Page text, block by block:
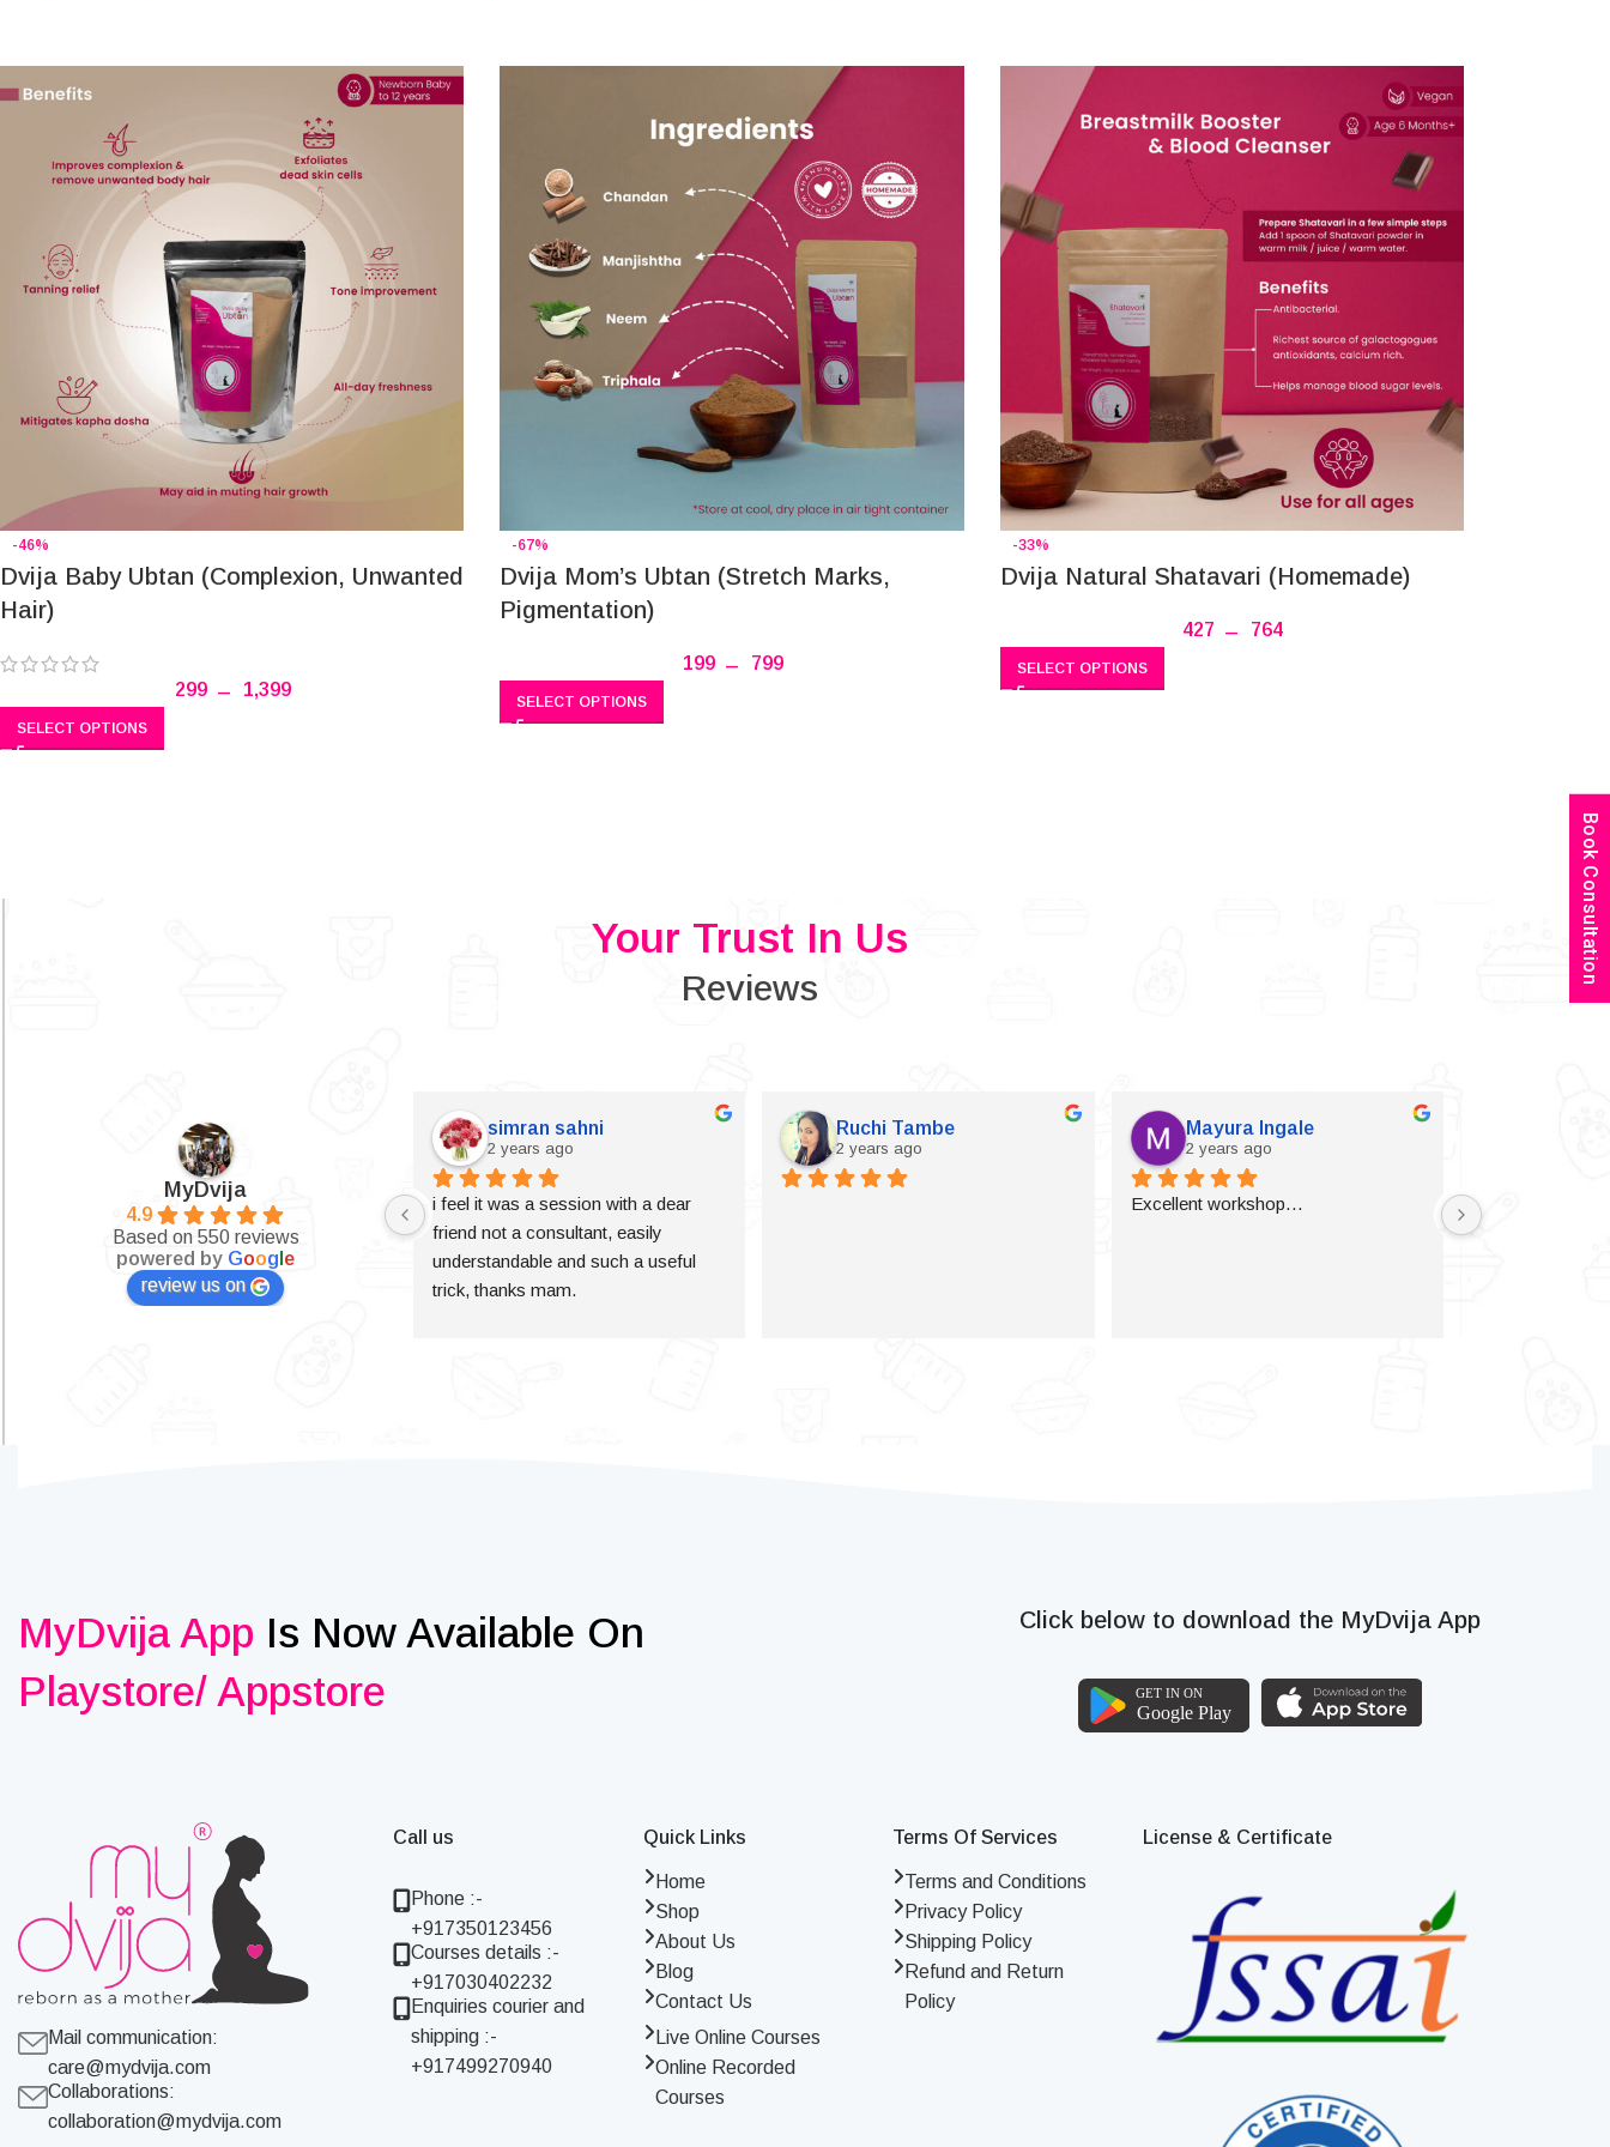
-46%
Dvija Baby Ubtan (Complexion, Unwanted
Hair)
299 – 1,399
SELECT OPTIONS
-67%
Dvija Mom’s Ubtan (Stretch Marks,
Pigmentation)
199 – 799
SELECT OPTIONS
-33%
Dvija Natural Shatavari (Homemade)
427 – 764
SELECT OPTIONS
Your Trust In Us
Reviews
MyDvija
4.9
Based on 550 reviews
powered by Goog e
review us on
simran sahni
2 years ago
i feel it was a session with a dear
friend not a consultant, easily
understandable and such a useful
trick, thanks mam.
Ruchi Tambe
2 years ago
Mayura Ingale
2 years ago
Excellent workshop…
MyDvija App Is Now Available On
Playstore/ Appstore
Click below to download the MyDvija App
Mail communication:
care@mydvija.com
Collaborations:
collaboration@mydvija.com
Call us
Phone :-
+917350123456
Courses details :-
+917030402232
Enquiries courier and
shipping :-
+917499270940
Quick Links
Home
Shop
About Us
Blog
Contact Us
Live Online Courses
Online Recorded
Courses
Terms Of Services
Terms and Conditions
Privacy Policy
Shipping Policy
Refund and Return
Policy
License & Certificate
Book Consultation